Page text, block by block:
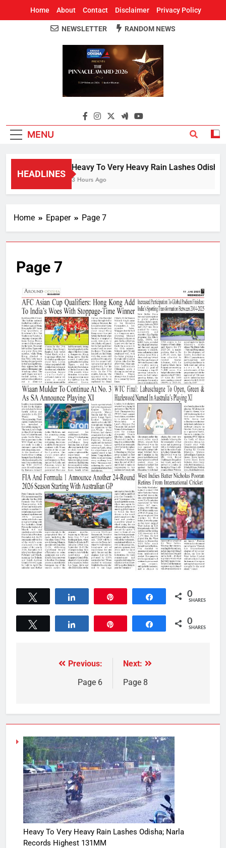
Home About Contact Disclaimer Privacy Policy
Around Odisha
Odisha's Leading News Paper
NEWSLETTER RANDOM NEWS
MENU
HEADLINES
Heavy To Very Heavy Rain Lashes Odisha;
3 Hours Ago
Home Epaper Page 7
Page 7
Share 0
SHARES
Share 0
SHARES
Previous:
Page 6
Next:
Page 8
Heavy To Very Heavy Rain Lashes Odisha; Narla
Records Highest 131MM